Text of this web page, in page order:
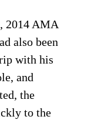
2014 AMA
also been
with his
and
the
to the